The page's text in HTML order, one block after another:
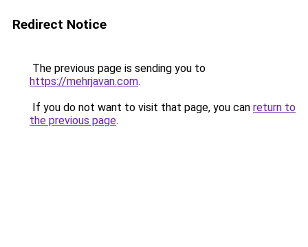
Redirect Notice
The previous page is sending you to
https://mehrjavan.com.
If you do not want to visit that page, you can return to
the previous page.